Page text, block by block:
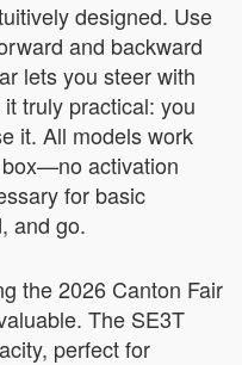
designed. Use
and backward
lets you steer with
truly practical: you
it. All models work
activation
for basic
and go.
the 2026 Canton Fair
The SE3T
perfect for